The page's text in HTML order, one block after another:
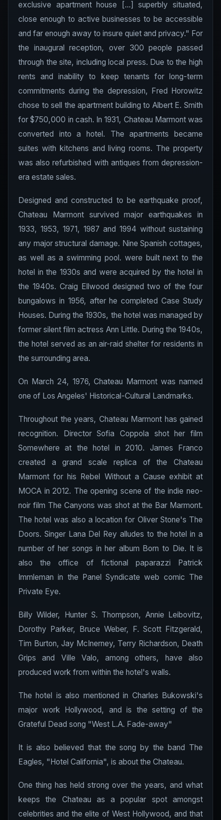
exclusive apartment house [...] superbly situated,
close enough to active businesses to be accessible
and far enough away to insure quiet and privacy." For
the inaugural reception, over 300 people passed
through the site, including local press. Due to the high
rents and inability to keep tenants for long-term
commitments during the depression, Fred Horowitz
chose to sell the apartment building to Albert E. Smith
for $750,000 in cash. In 1931, Chateau Marmont was
converted into a hotel. The apartments became
suites with kitchens and living rooms. The property
was also refurbished with antiques from depression-
era estate sales.
Designed and constructed to be earthquake proof,
Chateau Marmont survived major earthquakes in
1933, 1953, 1971, 1987 and 1994 without sustaining
any major structural damage. Nine Spanish cottages,
as well as a swimming pool. were built next to the
hotel in the 1930s and were acquired by the hotel in
the 1940s. Craig Ellwood designed two of the four
bungalows in 1956, after he completed Case Study
Houses. During the 1930s, the hotel was managed by
former silent film actress Ann Little. During the 1940s,
the hotel served as an air-raid shelter for residents in
the surrounding area.
On March 24, 1976, Chateau Marmont was named
one of Los Angeles' Historical-Cultural Landmarks.
Throughout the years, Chateau Marmont has gained
recognition. Director Sofia Coppola shot her film
Somewhere at the hotel in 2010. James Franco
created a grand scale replica of the Chateau
Marmont for his Rebel Without a Cause exhibit at
MOCA in 2012. The opening scene of the indie neo-
noir film The Canyons was shot at the Bar Marmont.
The hotel was also a location for Oliver Stone's The
Doors. Singer Lana Del Rey alludes to the hotel in a
number of her songs in her album Born to Die. It is
also the office of fictional paparazzi Patrick
Immleman in the Panel Syndicate web comic The
Private Eye.
Billy Wilder, Hunter S. Thompson, Annie Leibovitz,
Dorothy Parker, Bruce Weber, F. Scott Fitzgerald,
Tim Burton, Jay McInerney, Terry Richardson, Death
Grips and Ville Valo, among others, have also
produced work from within the hotel's walls.
The hotel is also mentioned in Charles Bukowski's
major work Hollywood, and is the setting of the
Grateful Dead song "West L.A. Fade-away"
It is also believed that the song by the band The
Eagles, "Hotel California", is about the Chateau.
One thing has held strong over the years, and what
keeps the Chateau as a popular spot amongst
celebrities and the elite of West Hollywood, and that